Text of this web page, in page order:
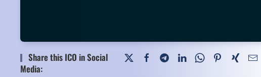
Share this ICO in Social
Media: